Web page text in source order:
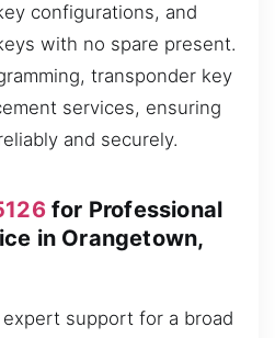
configurations, and
with no spare present.
transponder key
services, ensuring
and securely.
for Professional
in Orangetown,
support for a broad